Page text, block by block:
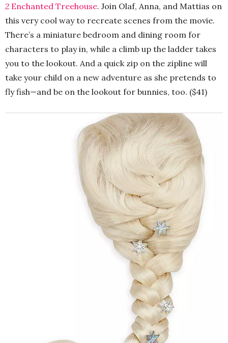
2 Enchanted Treehouse. Join Olaf, Anna, and Mattias on
this very cool way to recreate scenes from the movie.
There’s a miniature bedroom and dining room for
characters to play in, while a climb up the ladder takes
you to the lookout. And a quick zip on the zipline will
take your child on a new adventure as she pretends to
fly fish—and be on the lookout for bunnies, too. ($41)